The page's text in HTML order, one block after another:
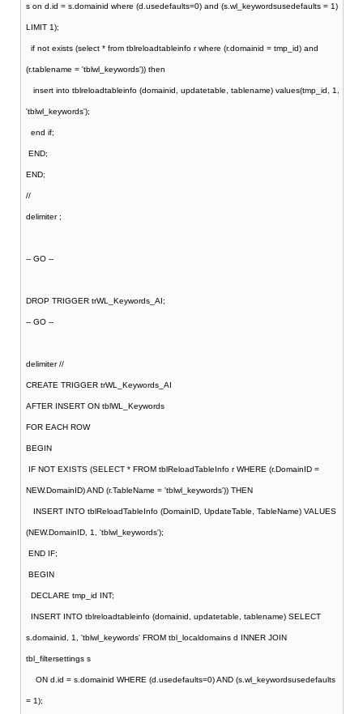
s on d.id = s.domainid where (d.usedefaults=0) and (s.wl_keywordsusedefaults = 1)
LIMIT 1);
if not exists (select * from tblreloadtableinfo r where (r.domainid = tmp_id) and
(r.tablename = 'tblwl_keywords')) then
insert into tblreloadtableinfo (domainid, updatetable, tablename) values(tmp_id, 1,
'tblwl_keywords');
end if;
END;
END;
//
delimiter ;
-- GO --
DROP TRIGGER trWL_Keywords_AI;
-- GO --
delimiter //
CREATE TRIGGER trWL_Keywords_AI
AFTER INSERT ON tblWL_Keywords
FOR EACH ROW
BEGIN
IF NOT EXISTS (SELECT * FROM tblReloadTableInfo r WHERE (r.DomainID =
NEW.DomainID) AND (r.TableName = 'tblwl_keywords')) THEN
INSERT INTO tblReloadTableInfo (DomainID, UpdateTable, TableName) VALUES
(NEW.DomainID, 1, 'tblwl_keywords');
END IF;
BEGIN
DECLARE tmp_id INT;
INSERT INTO tblreloadtableinfo (domainid, updatetable, tablename) SELECT
s.domainid, 1, 'tblwl_keywords' FROM tbl_localdomains d INNER JOIN
tbl_filtersettings s
ON d.id = s.domainid WHERE (d.usedefaults=0) AND (s.wl_keywordsusedefaults
= 1);